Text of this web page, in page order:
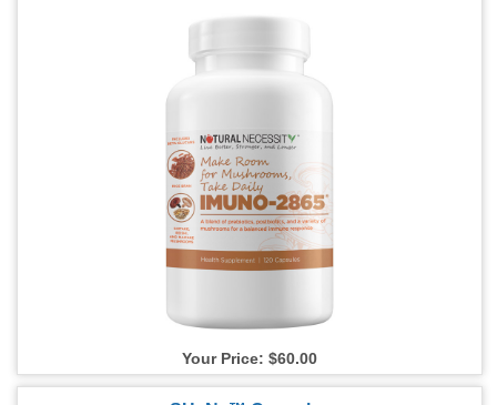
Your Price: $60.00